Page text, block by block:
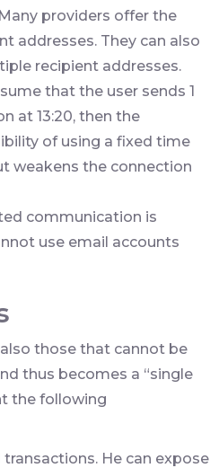
providers offer the
addresses. They can also
recipient addresses.
that the user sends 1
at 13:20, then the
of using a fixed time
weakens the connection
communication is
use email accounts
those that cannot be
thus becomes a “single
the following
He can expose